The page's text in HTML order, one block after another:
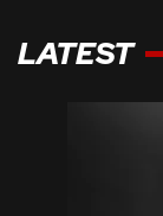
LATEST